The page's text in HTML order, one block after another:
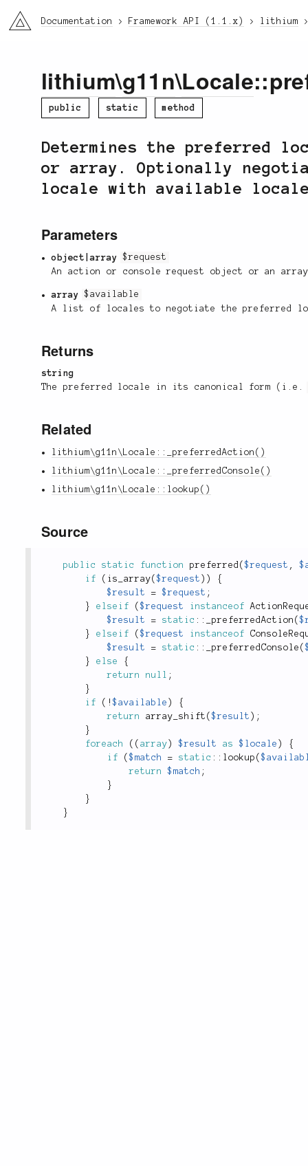
li3 Documentation Framework API (1.1.x) lithium
lithium\g11n\Locale
public static method
Determines the preferred
or array. Optionally
locale with available
Parameters
object|array
$request
An action or console request object or an
array
$available
A list of locales to negotiate the preferred
Returns
string
The preferred locale in its canonical form
Related
lithium\g11n\Locale::_preferredAction()
lithium\g11n\Locale::_preferredConsole()
lithium\g11n\Locale::lookup()
Source
public static function preferred ($request ,
if
( is_array($request ) )
{
$result
= $request ;
}
elseif ($request instanceof
$result
= static :: _preferredAction (
}
elseif ($request instanceof
$result
= static :: _preferredConsole (
}
else
{
return
null ;
}
if
( !$available )
{
return
array_shift ($result ) ;
}
foreach
( ( array ) $result as $locale )
{
if
($match = static :: lookup (
return
$match ;
}
}
}